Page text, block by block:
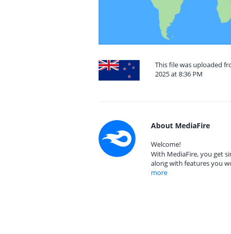
This file was uploaded
2025 at 8:36 PM
About MediaFire
Welcome!
With MediaFire, you get
along with features you
more